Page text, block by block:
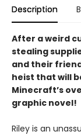
Description
After a weird
stealing
and their
heist that will
Minecraft’s
graphic novel!
Riley is an